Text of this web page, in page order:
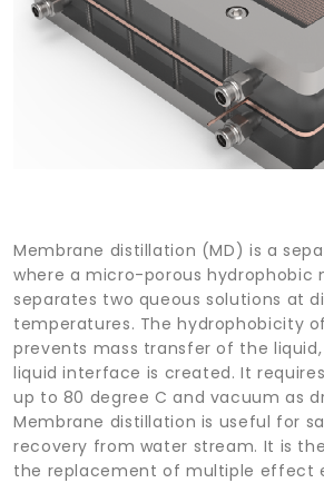
Membrane distillation (MD) is a
where a micro-porous hydrophobic
separates two queous solutions at
temperatures. The hydrophobicity
prevents mass transfer of the
liquid interface is created. It
up to 80 degree C and vacuum as
Membrane distillation is useful for
recovery from water stream. It is
the replacement of multiple effect